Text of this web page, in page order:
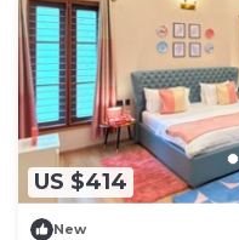
US $414
New